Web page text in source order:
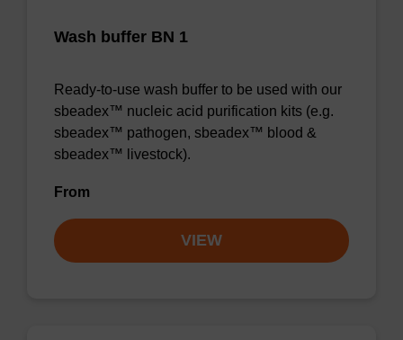
Wash buffer BN 1
Ready-to-use wash buffer to be used with our
sbeadex™ nucleic acid purification kits (e.g.
sbeadex™ pathogen, sbeadex™ blood &
sbeadex™ livestock).
From
VIEW